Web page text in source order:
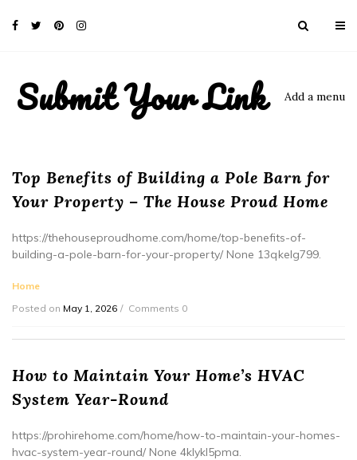
Submit Your Link Add a menu
Top Benefits of Building a Pole Barn for
Your Property – The House Proud Home
https://thehouseproudhome.com/home/top-benefits-of-
building-a-pole-barn-for-your-property/ None 13qkelg799.
Home
Posted on May 1, 2026 Comments 0
How to Maintain Your Home’s HVAC
System Year-Round
https://prohirehome.com/home/how-to-maintain-your-homes-
hvac-system-year-round/ None 4klykl5pma.